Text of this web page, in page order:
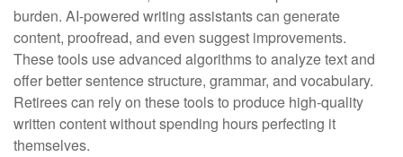
burden. AI-powered writing assistants can generate
content, proofread, and even suggest improvements.
These tools use advanced algorithms to analyze text and
offer better sentence structure, grammar, and vocabulary.
Retirees can rely on these tools to produce high-quality
written content without spending hours perfecting it
themselves.